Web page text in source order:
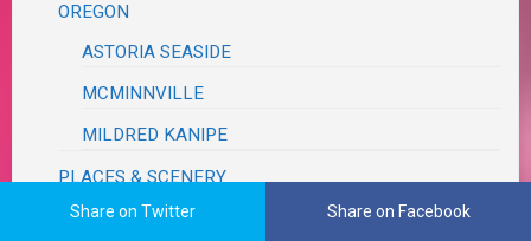
OREGON
ASTORIA SEASIDE
MCMINNVILLE
MILDRED KANIPE
PLACES & SCENERY
ROAD TRIP
Share on Twitter Share on Facebook